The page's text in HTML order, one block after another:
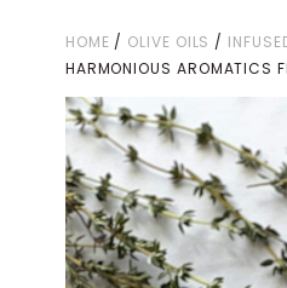
HOME / OLIVE OILS /
HARMONIOUS AROMATICS